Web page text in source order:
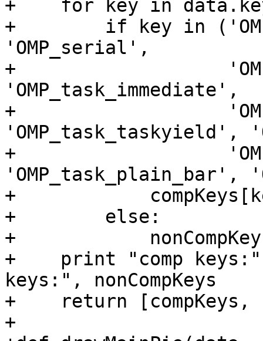
+    for key in
+        if key in
'OMP_serial',
+
'OMP_task_immediate',
+
'OMP_task_taskyield',
+
'OMP_task_plain_bar',
+
+        else:
+
+    print "comp keys:",
keys:", nonCompKeys
+    return [compKeys,
+